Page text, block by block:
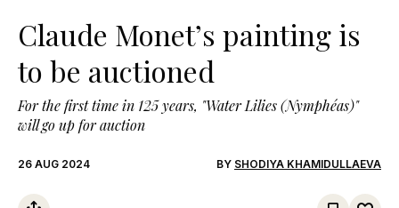
Claude Monet’s painting is
to be auctioned
For the first time in 125 years, "Water Lilies (Nymphéas)"
will go up for auction
26 AUG 2024 BY SHODIYA KHAMIDULLAEVA